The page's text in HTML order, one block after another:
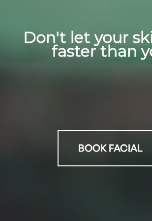
Don't let your
faster than
BOOK FACIAL